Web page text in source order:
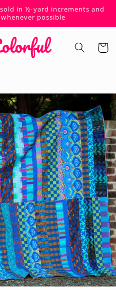
in ½-yard increments and
possible
Cart